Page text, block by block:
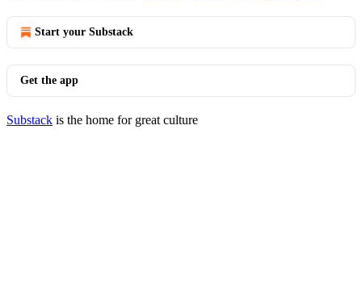
Start your Substack
Get the app
Substack is the home for great culture